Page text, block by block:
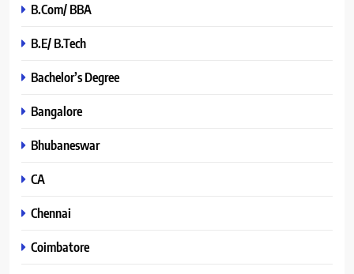
B.Com/ BBA
B.E/ B.Tech
Bachelor’s Degree
Bangalore
Bhubaneswar
CA
Chennai
Coimbatore